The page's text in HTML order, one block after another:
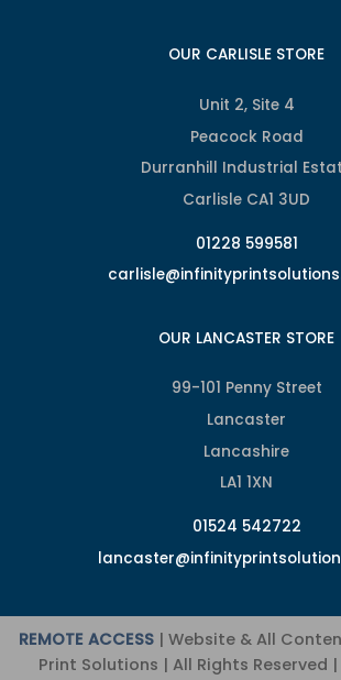
OUR CARLISLE STORE
Unit 2, Site 4
Peacock Road
Durranhill Industrial
Carlisle CA1 3UD
01228 599581
OUR LANCASTER STORE
99-101 Penny Street
Lancaster
Lancashire
LA1 1XN
01524 542722
REMOTE ACCESS | Website & All
Print Solutions | All Rights Reserved |